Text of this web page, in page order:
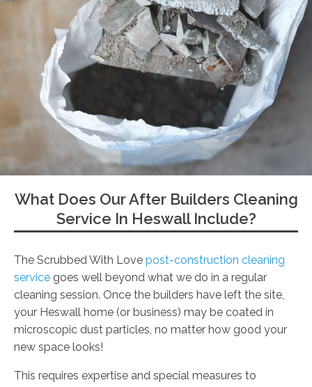
What Does Our After Builders Cleaning
Service In Heswall Include?
The Scrubbed With Love post-construction cleaning
service goes well beyond what we do in a regular
cleaning session. Once the builders have left the site,
your Heswall home (or business) may be coated in
microscopic dust particles, no matter how good your
new space looks!
This requires expertise and special measures to